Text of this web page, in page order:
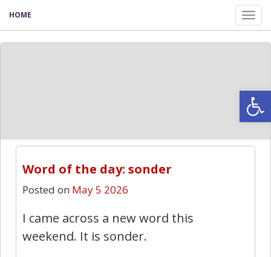
HOME
Word of the day: sonder
Posted on May 5 2026
I came across a new word this
weekend. It is sonder.